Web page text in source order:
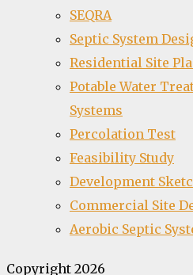
SEQRA
Septic System
Residential Site
Potable Water
Systems
Percolation Test
Feasibility Study
Development
Commercial Site
Aerobic Septic
Copyright 2026